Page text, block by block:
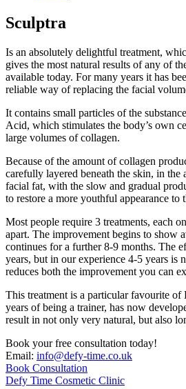
Sculptra
Is an absolutely delightful treatment,
gives the most natural results of any of
available today. For many years it has
reliable way of replacing the facial
It contains small particles of the
Acid, which stimulates the body’s own
large volumes of collagen.
Because of the amount of collagen
carefully layered beneath the skin, in the
facial fat, with the slow and gradual
to restore a more youthful appearance to
Most people require 3 treatments, each
apart. The improvement begins to show
continues for a further 8-9 months. The
years, but in our experience 4-5 years is
reduces both the improvement you can
This treatment is a particular favourite
years of being a trainer, has now
result in not only very natural, but also
Book your free consultation today!
Email: info@defy-time.co.uk
Book Consultation
Defy Time Cosmetic Clinic